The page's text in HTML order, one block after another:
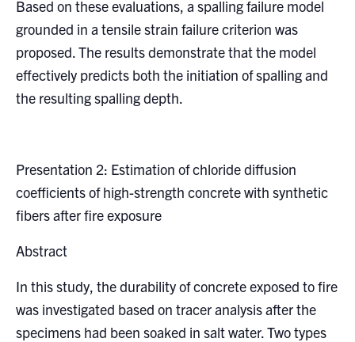
Based on these evaluations, a spalling failure model
grounded in a tensile strain failure criterion was
proposed. The results demonstrate that the model
effectively predicts both the initiation of spalling and
the resulting spalling depth.
Presentation 2: Estimation of chloride diffusion
coefficients of high-strength concrete with synthetic
fibers after fire exposure
Abstract
In this study, the durability of concrete exposed to fire
was investigated based on tracer analysis after the
specimens had been soaked in salt water. Two types